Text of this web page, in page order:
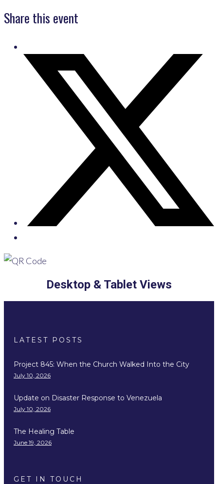
Share this event
Desktop & Tablet Views
LATEST POSTS
Project 845: When the Church Walked Into the City
July 10, 2026
Update on Disaster Response to Venezuela
July 10, 2026
The Healing Table
June 19, 2026
GET IN TOUCH